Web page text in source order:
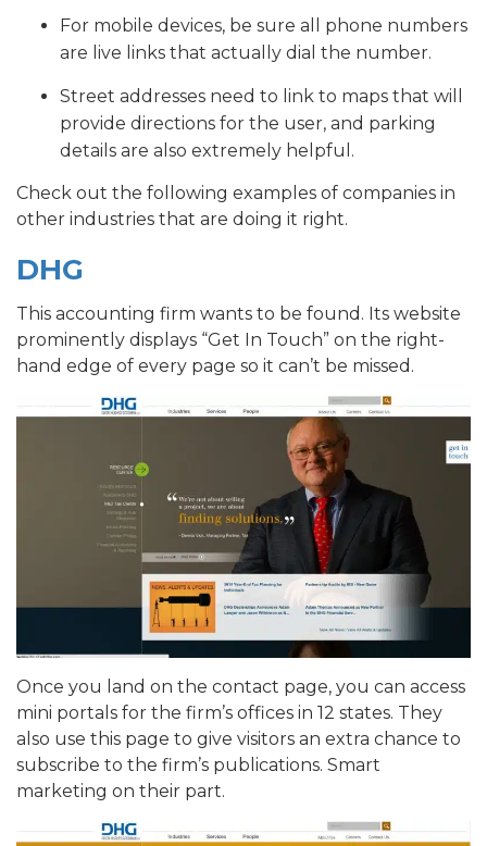
For mobile devices, be sure all phone numbers
are live links that actually dial the number.
Street addresses need to link to maps that will
provide directions for the user, and parking
details are also extremely helpful.
Check out the following examples of companies in
other industries that are doing it right.
DHG
This accounting firm wants to be found. Its website
prominently displays “Get In Touch” on the right-
hand edge of every page so it can’t be missed.
Once you land on the contact page, you can access
mini portals for the firm’s offices in 12 states. They
also use this page to give visitors an extra chance to
subscribe to the firm’s publications. Smart
marketing on their part.